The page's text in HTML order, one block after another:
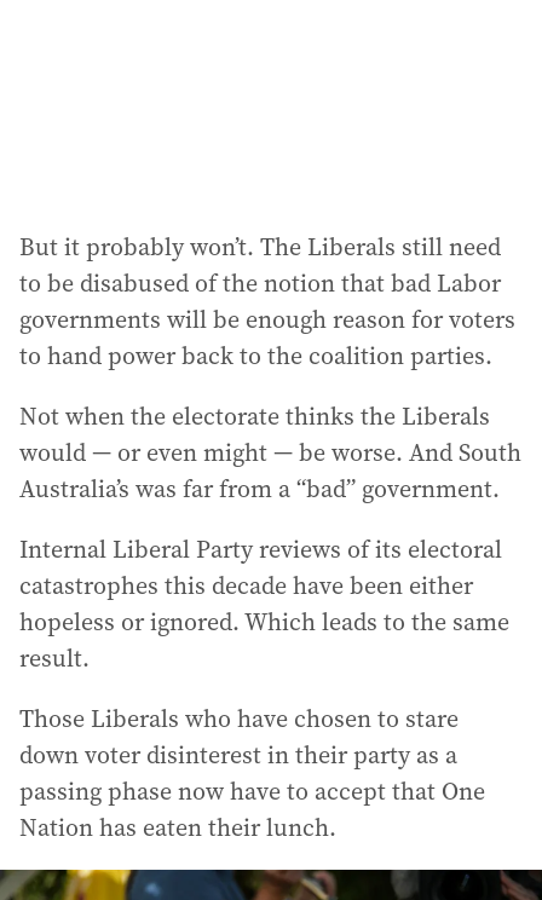
But it probably won’t. The Liberals still need
to be disabused of the notion that bad Labor
governments will be enough reason for voters
to hand power back to the coalition parties.
Not when the electorate thinks the Liberals
would — or even might — be worse. And South
Australia’s was far from a “bad” government.
Internal Liberal Party reviews of its electoral
catastrophes this decade have been either
hopeless or ignored. Which leads to the same
result.
Those Liberals who have chosen to stare
down voter disinterest in their party as a
passing phase now have to accept that One
Nation has eaten their lunch.